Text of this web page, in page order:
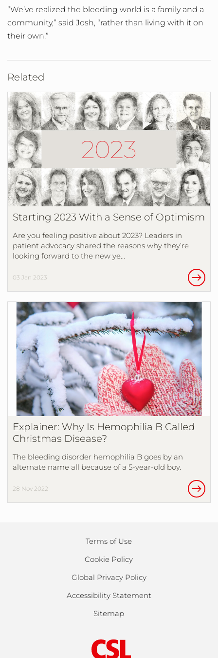
“We’ve realized the bleeding world is a family and a
community,” said Josh, “rather than living with it on
their own.”
Related
Starting 2023 With a Sense of Optimism
Are you feeling positive about 2023? Leaders in
patient advocacy shared the reasons why they’re
looking forward to the new ye…
03 Jan 2023
Explainer: Why Is Hemophilia B Called
Christmas Disease?
The bleeding disorder hemophilia B goes by an
alternate name all because of a 5-year-old boy.
28 Nov 2022
Terms of Use
Cookie Policy
Global Privacy Policy
Accessibility Statement
Sitemap